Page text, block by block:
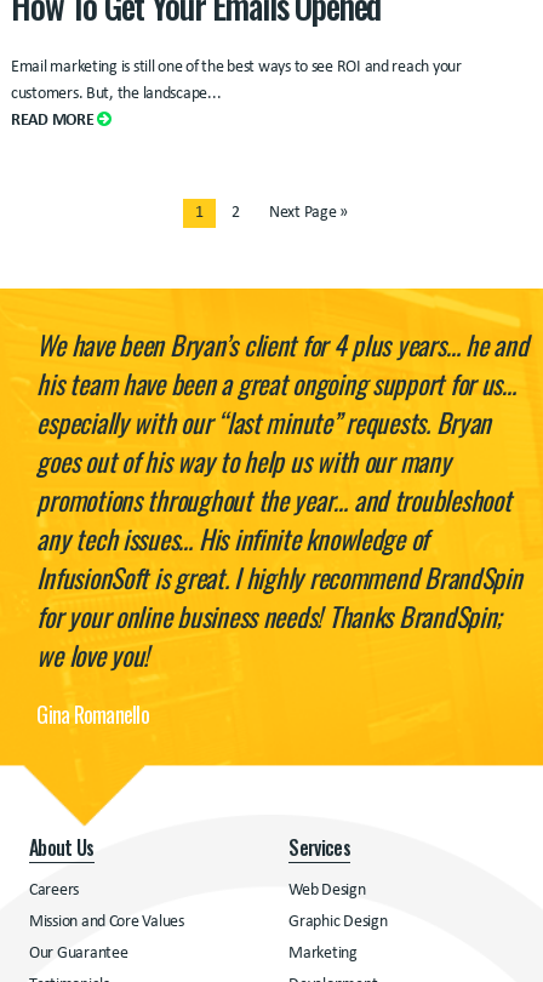
Email marketing is still one of the best ways to see ROI and reach your
customers. But, the landscape...
READ MORE
1 2 Next Page »
We have been Bryan’s client for 4 plus years… he and
his team have been a great ongoing support for us…
especially with our “last minute” requests. Bryan
goes out of his way to help us with our many
promotions throughout the year… and troubleshoot
any tech issues… His infinite knowledge of
InfusionSoft is great. I highly recommend BrandSpin
for your online business needs! Thanks BrandSpin;
we love you!
Gina Romanello
About Us
Careers
Mission and Core Values
Our Guarantee
Services
Web Design
Graphic Design
Marketing